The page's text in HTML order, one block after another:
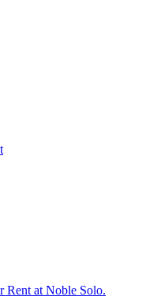
Rent at Noble Solo.